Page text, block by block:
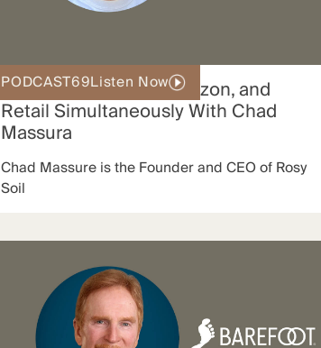
PODCAST69Listen Now
How To Scale DTC, Amazon, and
Retail Simultaneously With Chad
Massura
Chad Massure is the Founder and CEO of Rosy
Soil